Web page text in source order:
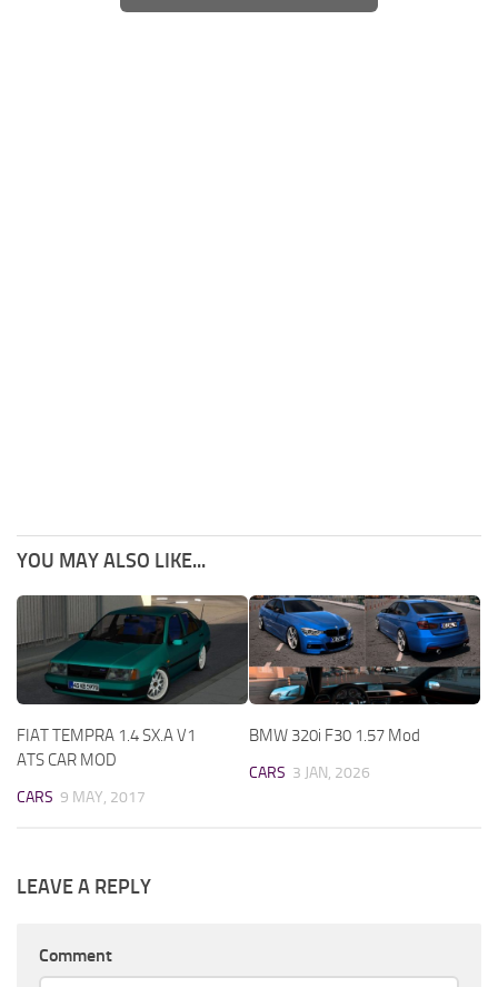
YOU MAY ALSO LIKE...
FIAT TEMPRA 1.4 SX.A V1
ATS CAR MOD
CARS 9 MAY, 2017
BMW 320i F30 1.57 Mod
CARS 3 JAN, 2026
LEAVE A REPLY
Comment